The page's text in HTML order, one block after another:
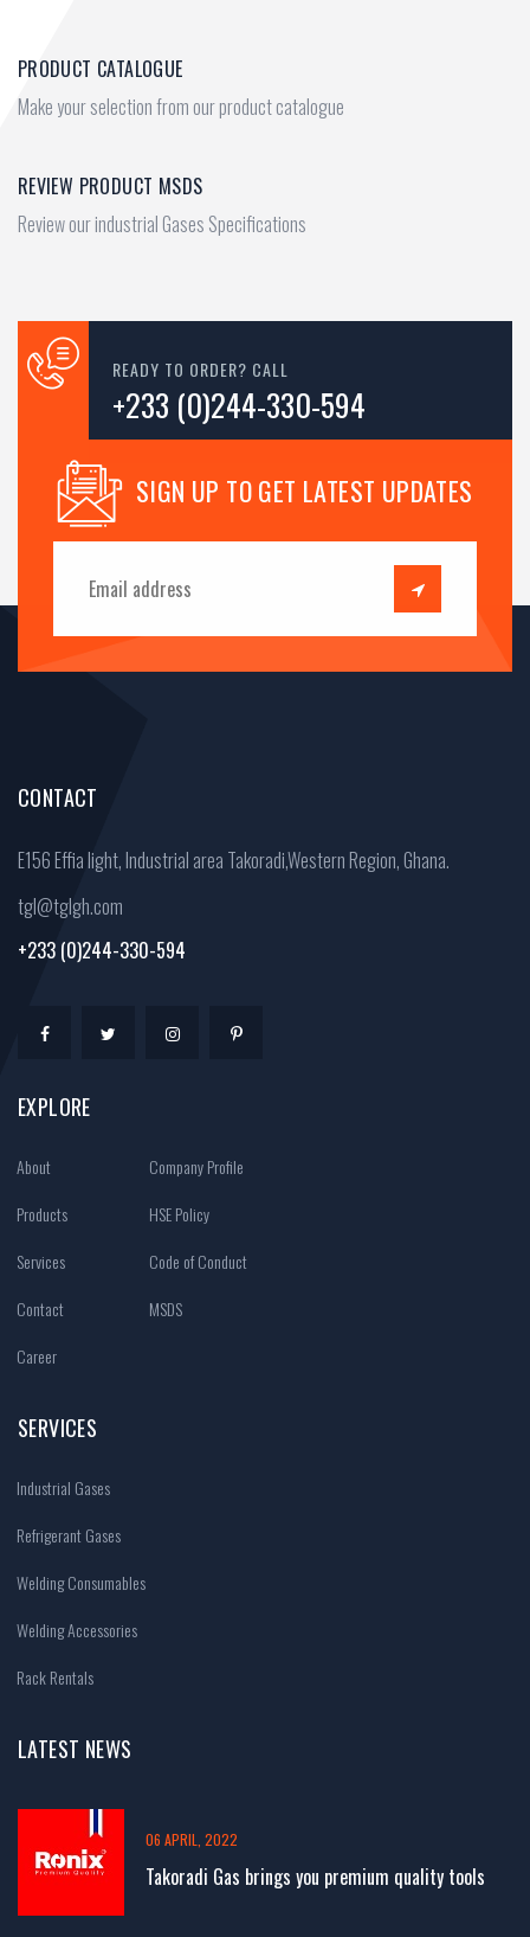
PRODUCT CATALOGUE
Make your selection from our product catalogue
REVIEW PRODUCT MSDS
Review our industrial Gases Specifications
READY TO ORDER? CALL
+233 (0)244-330-594
SIGN UP TO GET LATEST UPDATES
CONTACT
E156 Effia light, Industrial area Takoradi,Western Region, Ghana.
tgl@tglgh.com
+233 (0)244-330-594
EXPLORE
About
Products
Services
Contact
Career
Company Profile
HSE Policy
Code of Conduct
MSDS
SERVICES
Industrial Gases
Refrigerant Gases
Welding Consumables
Welding Accessories
Rack Rentals
LATEST NEWS
06 APRIL, 2022
Takoradi Gas brings you premium quality tools